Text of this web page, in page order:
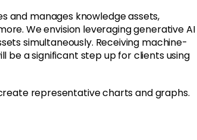
and manages knowledge assets,
We envision leveraging generative AI
simultaneously. Receiving machine-
be a significant step up for clients using
representative charts and graphs.